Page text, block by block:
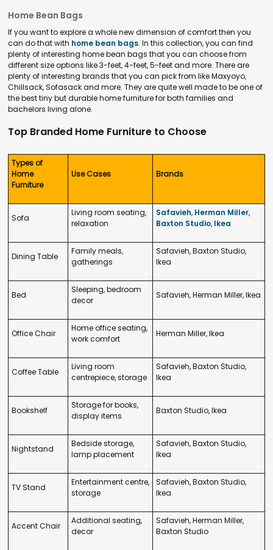
Home Bean Bags
If you want to explore a whole new dimension of comfort then you
can do that with home bean bags. In this collection, you can find
plenty of interesting home bean bags that you can choose from
different size options like 3-feet, 4-feet, 5-feet and more. There are
plenty of interesting brands that you can pick from like Maxyoyo,
Chillsack, Sofasack and more. They are quite well made to be one of
the best tiny but durable home furniture for both families and
bachelors living alone.
Top Branded Home Furniture to Choose
Types of
Home
Furniture
Use Cases Brands
Sofa
Living room seating,
relaxation
Safavieh, Herman Miller,
Baxton Studio, Ikea
Dining Table
Family meals,
gatherings
Safavieh, Baxton Studio,
Ikea
Bed
Sleeping, bedroom
decor
Safavieh, Herman Miller, Ikea
Office Chair
Home office seating,
work comfort
Herman Miller, Ikea
Coffee Table
Living room
centrepiece, storage
Safavieh, Baxton Studio,
Ikea
Bookshelf
Storage for books,
display items
Baxton Studio, Ikea
Nightstand
Bedside storage,
lamp placement
Safavieh, Baxton Studio,
Ikea
TV Stand
Entertainment centre,
storage
Safavieh, Baxton Studio,
Ikea
Accent Chair
Additional seating,
decor
Safavieh, Herman Miller,
Baxton Studio